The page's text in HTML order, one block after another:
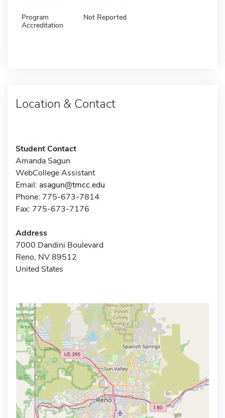
Program
Accreditation
Not Reported
Location & Contact
Student Contact
Amanda Sagun
WebCollege Assistant
Email: asagun@tmcc.edu
Phone: 775-673-7814
Fax: 775-673-7176
Address
7000 Dandini Boulevard
Reno, NV 89512
United States